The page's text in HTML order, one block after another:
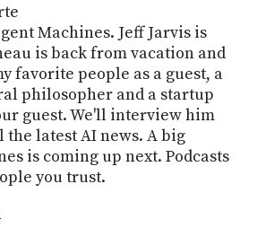
Machines. Jeff Jarvis is
is back from vacation and
favorite people as a guest, a
philosopher and a startup
guest. We'll interview him
latest AI news. A big
is coming up next. Podcasts
you trust.
ONLY
PODCASTS
UPDATE
PAYMENT
METHOD
CONNECT
TO
DISCORD